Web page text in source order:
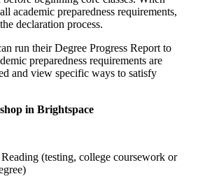
academic preparedness requirements,
declaration process.
run their Degree Progress Report to
preparedness requirements are
and view specific ways to satisfy
in Brightspace
(testing, college coursework or